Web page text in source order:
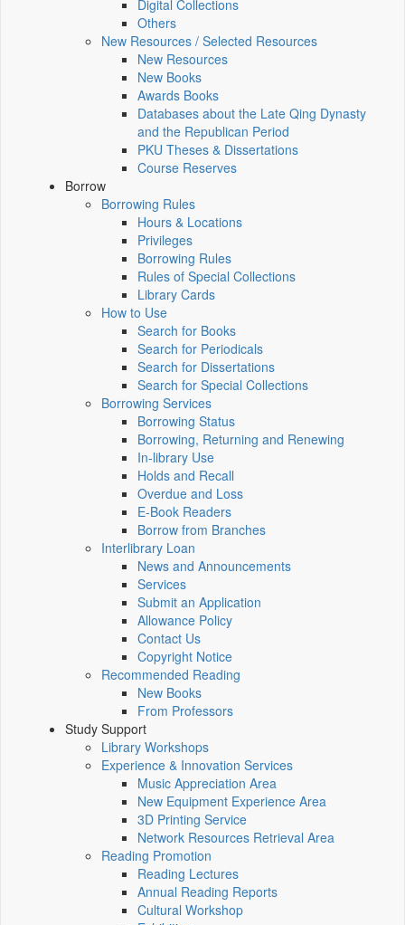
Digital Collections
Others
New Resources / Selected Resources
New Resources
New Books
Awards Books
Databases about the Late Qing Dynasty
and the Republican Period
PKU Theses & Dissertations
Course Reserves
Borrow
Borrowing Rules
Hours & Locations
Privileges
Borrowing Rules
Rules of Special Collections
Library Cards
How to Use
Search for Books
Search for Periodicals
Search for Dissertations
Search for Special Collections
Borrowing Services
Borrowing Status
Borrowing, Returning and Renewing
In-library Use
Holds and Recall
Overdue and Loss
E-Book Readers
Borrow from Branches
Interlibrary Loan
News and Announcements
Services
Submit an Application
Allowance Policy
Contact Us
Copyright Notice
Recommended Reading
New Books
From Professors
Study Support
Library Workshops
Experience & Innovation Services
Music Appreciation Area
New Equipment Experience Area
3D Printing Service
Network Resources Retrieval Area
Reading Promotion
Reading Lectures
Annual Reading Reports
Cultural Workshop